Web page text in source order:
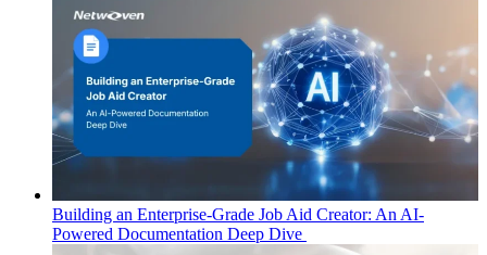
Building an Enterprise-Grade Job Aid Creator: An AI-
Powered Documentation Deep Dive